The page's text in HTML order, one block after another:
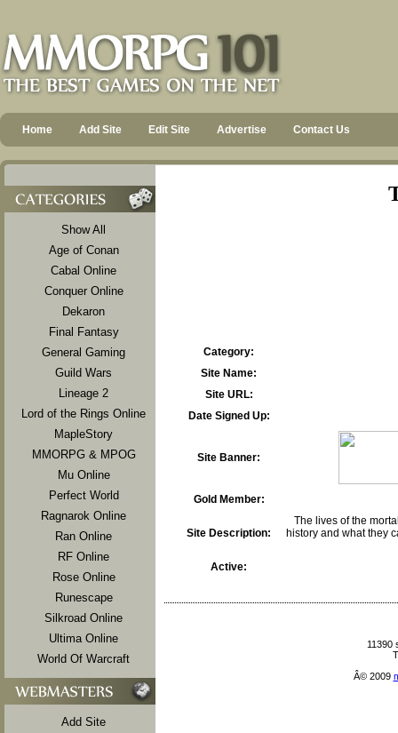
Home Add Site Edit Site Advertise Contact Us
Show All
Age of Conan
Cabal Online
Conquer Online
Dekaron
Final Fantasy
General Gaming
Guild Wars
Lineage 2
Lord of the Rings Online
MapleStory
MMORPG & MPOG
Mu Online
Perfect World
Ragnarok Online
Ran Online
RF Online
Rose Online
Runescape
Silkroad Online
Ultima Online
World Of Warcraft
Add Site
Category:
Site Name:
Site URL:
Date Signed Up:
Site Banner:
Gold Member:
Site Description:
The lives of the
history and what they
Active:
11390
Â© 2009